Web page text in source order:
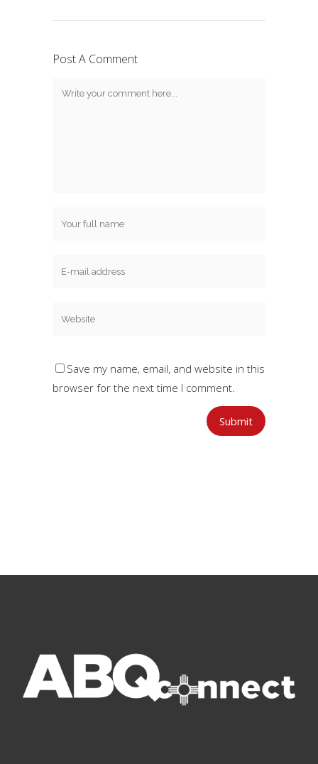
Post A Comment
Save my name, email, and website in this
browser for the next time I comment.